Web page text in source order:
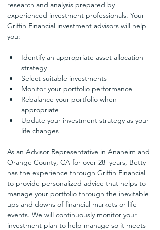
research and analysis prepared by
experienced investment professionals. Your
Griffin Financial investment advisors will help
you:
Identify an appropriate asset allocation
strategy
Select suitable investments
Monitor your portfolio performance
Rebalance your portfolio when
appropriate
Update your investment strategy as your
life changes
As an Advisor Representative in Anaheim and
Orange County, CA for over 28  years, Betty
has the experience through Griffin Financial
to provide personalized advice that helps to
manage your portfolio through the inevitable
ups and downs of financial markets or life
events. We will continuously monitor your
investment plan to help manage so it meets